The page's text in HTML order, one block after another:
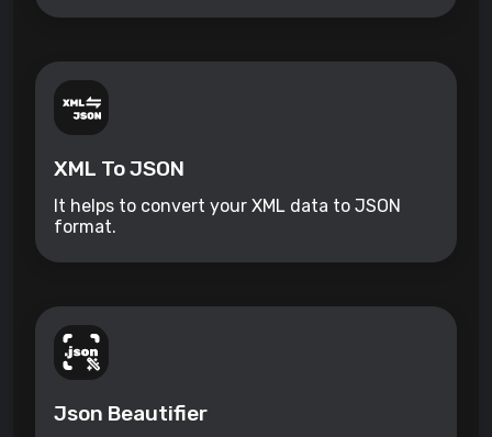
XML To JSON
It helps to convert your XML data to JSON
format.
Json Beautifier